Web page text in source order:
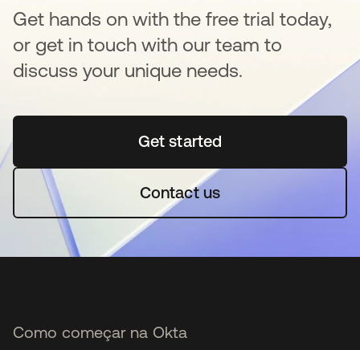
Get hands on with the free trial today,
or get in touch with our team to
discuss your unique needs.
Get startedabre em uma nova guia
Contact us
Como começar na Okta